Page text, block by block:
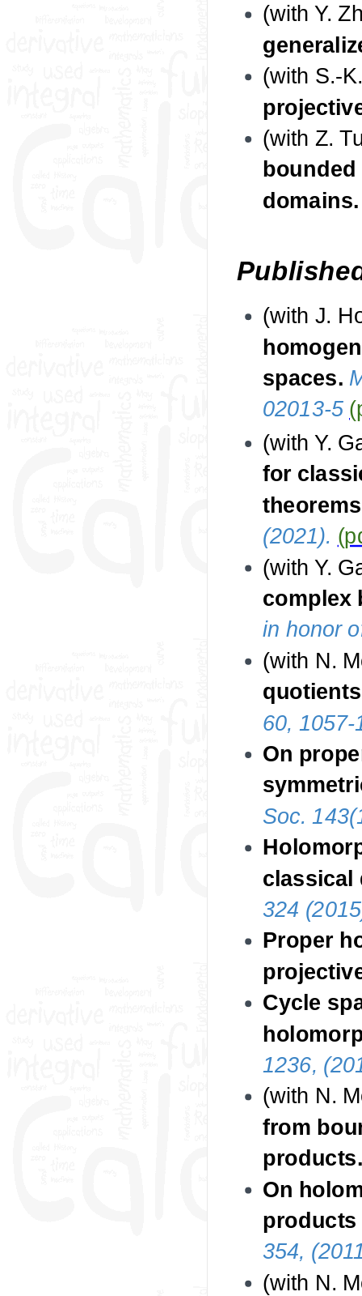
(with Y.
(with S.-
(with Z.
(with J.
spaces.
02013-5
(with Y.
for
(2021).
(with Y.
complex
in honor
(with N.
60,
On
Soc.
324
Proper
Cycle
1236,
(with N.
from
On
products
354,
(with N.